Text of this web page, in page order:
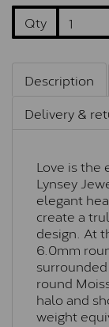
Qty
Description
Delivery &
Love is the
Lynsey
elegant
create a
design. At
6.0mm
round
halo and
weight